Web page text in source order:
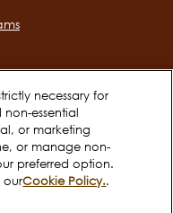
necessary for
essential
or marketing
or manage non-
preferred option.
ourCookie Policy..